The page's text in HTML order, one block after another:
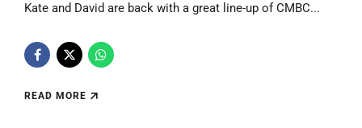
Kate and David are back with a great line-up of CMBC...
READ MORE